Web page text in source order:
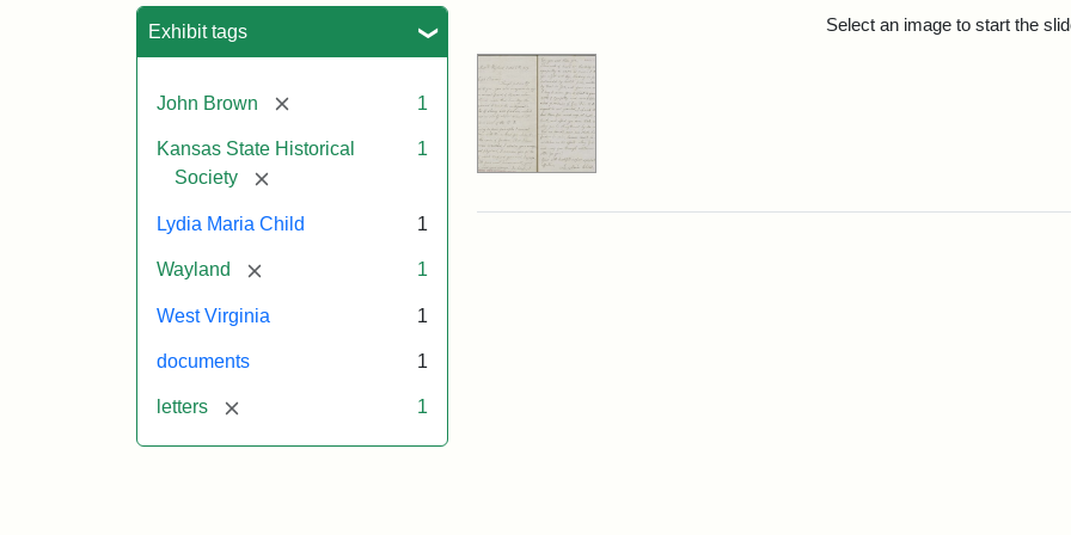
Exhibit tags
John Brown [remove] 1
Kansas State Historical
Society
[remove]
1
Lydia Maria Child 1
Wayland [remove] 1
West Virginia 1
documents 1
letters [remove] 1
Select an image to start the